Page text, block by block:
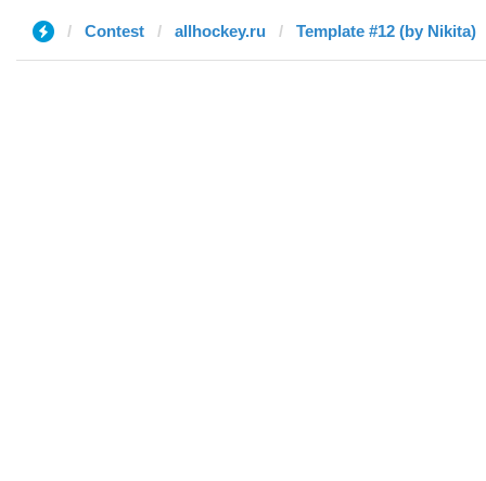
Contest allhockey.ru Template #12 (by Nikita)